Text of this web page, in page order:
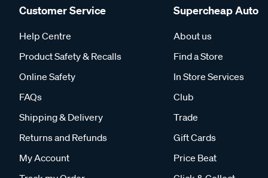
Customer Service
Help Centre
Product Safety & Recalls
Online Safety
FAQs
Shipping & Delivery
Returns and Refunds
My Account
Supercheap Auto
About us
Find a Store
In Store Services
Club
Trade
Gift Cards
Price Beat